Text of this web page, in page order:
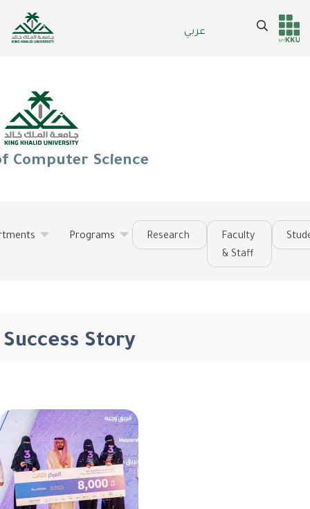
عربي
Header
Main Menu
Search
Computer Science
Programs Research
Faculty
& Staff
Success Story